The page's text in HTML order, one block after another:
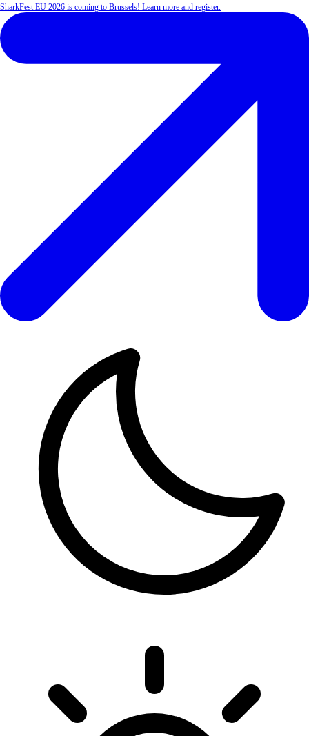
SharkFest EU 2026 is coming to Brussels! Learn more and register.